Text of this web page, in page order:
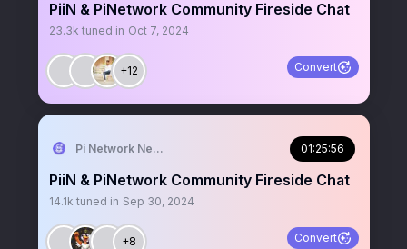
PiiN & PiNetwork Community Fireside Chat
23.3k tuned in Oct 7, 2024
+12 Convert
Pi Network News 01:25:56
PiiN & PiNetwork Community Fireside Chat
14.1k tuned in Sep 30, 2024
+8 Convert